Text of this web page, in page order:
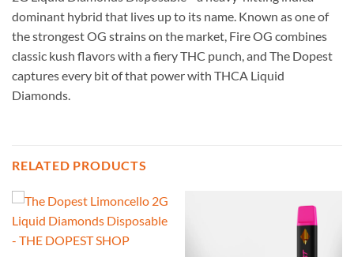
dominant hybrid that lives up to its name. Known as one of
the strongest OG strains on the market, Fire OG combines
classic kush flavors with a fiery THC punch, and The Dopest
captures every bit of that power with THCA Liquid
Diamonds.
RELATED PRODUCTS